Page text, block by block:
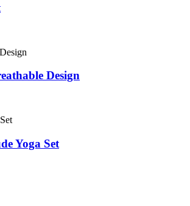
Design
Yoga Set